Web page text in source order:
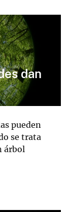
dan
pueden
se trata
árbol